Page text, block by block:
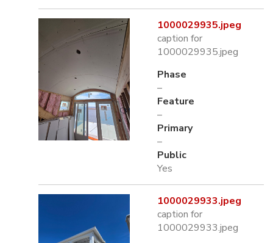
1000029935.jpeg
caption for
1000029935.jpeg
Phase
–
Feature
–
Primary
–
Public
Yes
1000029933.jpeg
caption for
1000029933.jpeg